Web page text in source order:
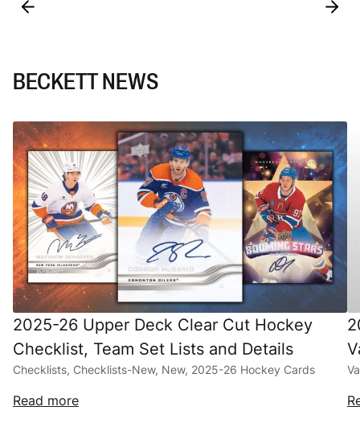
BECKETT NEWS
2025-26 Upper Deck Clear Cut Hockey
Checklist, Team Set Lists and Details
Checklists, Checklists-New, New, 2025-26 Hockey Cards
Read more